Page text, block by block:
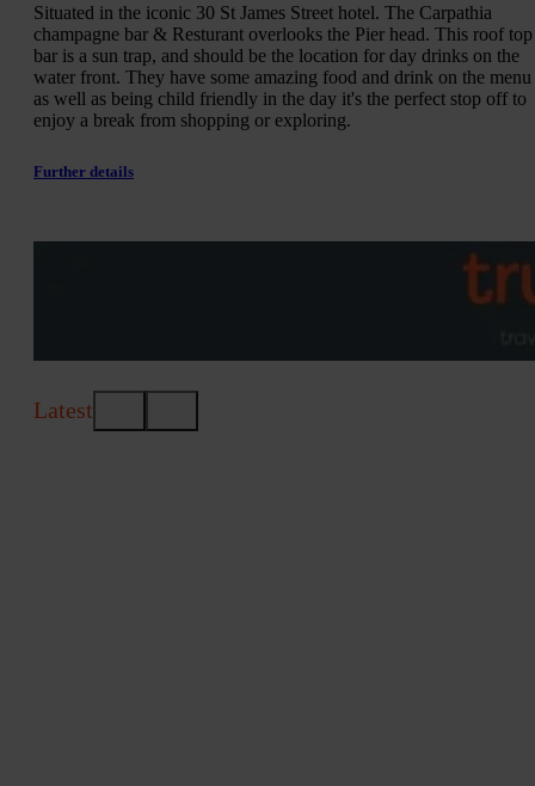
Situated in the iconic 30 St James Street hotel. The Carpathia
champagne bar & Resturant overlooks the Pier head. This roof top
bar is a sun trap, and should be the location for day drinks on the
water front. They have some amazing food and drink on the menu
as well as being child friendly in the day it's the perfect stop off to
enjoy a break from shopping or exploring.
Further details
Latest